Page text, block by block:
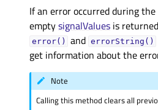
If an error occurred during
emptysignalValues is
error() and errorString()
get information about the
Note
Calling this method clears all